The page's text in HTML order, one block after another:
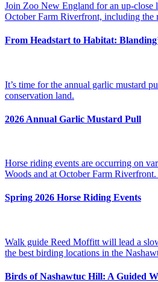
Join Zoo New England for an up-close
October Farm Riverfront, including
From Headstart to Habitat:
It’s time for the annual garlic mustard
conservation land.
2026 Annual Garlic Mustard Pull
Horse riding events are occurring on
Woods and at October Farm
Spring 2026 Horse Riding Events
Walk guide Reed Moffitt will lead a
the best birding locations in the
Birds of Nashawtuc Hill: A Guided